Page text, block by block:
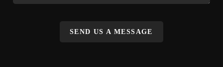
SEND US A MESSAGE